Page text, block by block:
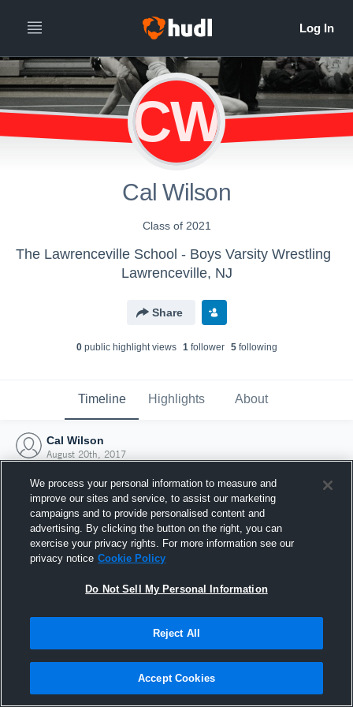
CW
Cal Wilson
Class of 2021
The Lawrenceville School - Boys Varsity Wrestling
Lawrenceville, NJ
Share
0public highlight views 1follower 5following
Timeline Highlights About
Cal Wilson
August 20th, 2017
Joined Hudl
20 August 2017
We process your personal information to measure and
improve our sites and service, to assist our marketing
campaigns and to provide personalised content and
advertising. By clicking the button on the right, you can
exercise your privacy rights. For more information see our
privacy notice Cookie Policy
Do Not Sell My Personal Information
Reject All
Accept Cookies